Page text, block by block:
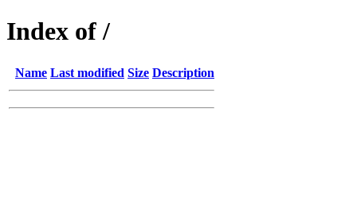
Index of /
Name Last modified Size Description